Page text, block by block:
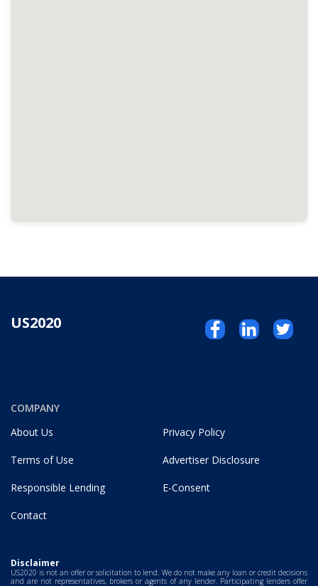
US2020
COMPANY
About Us
Privacy Policy
Terms of Use Advertiser Disclosure
Responsible Lending E-Consent
Contact
Disclaimer
US2020 is not an offer or solicitation to lend. We do not make any loan or credit decisions
and are not representatives, brokers or agents of any lender. Participating lenders offer